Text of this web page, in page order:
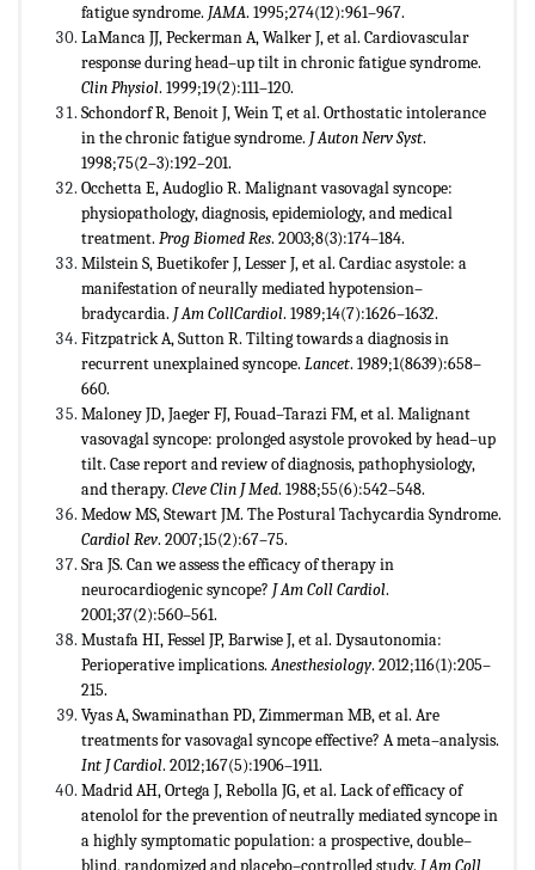
fatigue syndrome. JAMA. 1995;274(12):961–967.
LaManca JJ, Peckerman A, Walker J, et al. Cardiovascular
response during head–up tilt in chronic fatigue syndrome.
Clin Physiol. 1999;19(2):111–120.
Schondorf R, Benoit J, Wein T, et al. Orthostatic intolerance
in the chronic fatigue syndrome. J Auton NervSyst.
1998;75(2–3):192–201.
Occhetta E, Audoglio R. Malignant vasovagal syncope:
physiopathology, diagnosis, epidemiology, and medical
treatment. Prog Biomed Res. 2003;8(3):174–184.
Milstein S, Buetikofer J, Lesser J, et al. Cardiac asystole: a
manifestation of neurally mediated hypotension–
bradycardia. J Am CollCardiol. 1989;14(7):1626–1632.
Fitzpatrick A, Sutton R. Tilting towards a diagnosis in
recurrent unexplained syncope. Lancet. 1989;1(8639):658–
660.
Maloney JD, Jaeger FJ, Fouad–Tarazi FM, et al. Malignant
vasovagal syncope: prolonged asystole provoked by head–up
tilt. Case report and review of diagnosis, pathophysiology,
and therapy. Cleve Clin J Med. 1988;55(6):542–548.
Medow MS, Stewart JM. The Postural Tachycardia Syndrome.
Cardiol Rev. 2007;15(2):67–75.
Sra JS. Can we assess the efficacy of therapy in
neurocardiogenic syncope? J Am Coll Cardiol.
2001;37(2):560–561.
Mustafa HI, Fessel JP, Barwise J, et al. Dysautonomia:
Perioperative implications.Anesthesiology. 2012;116(1):205–
215.
Vyas A, Swaminathan PD, Zimmerman MB, et al. Are
treatments for vasovagal syncope effective? A meta–analysis.
Int J Cardiol. 2012;167(5):1906–1911.
Madrid AH, Ortega J, Rebolla JG, et al. Lack of efficacy of
atenolol for the prevention of neutrally mediated syncope in
a highly symptomatic population: a prospective, double–